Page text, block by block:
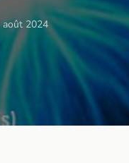
août 2024